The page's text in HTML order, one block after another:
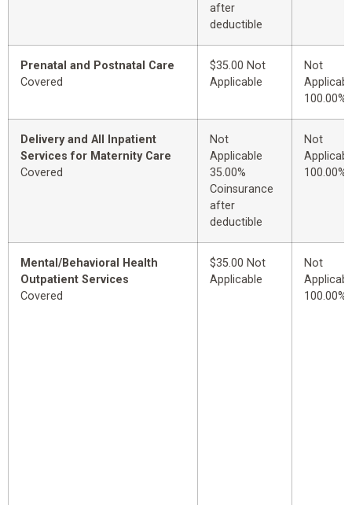
after
deductible
Prenatal and Postnatal Care
Covered
$35.00 Not
Applicable
Not
100.00%
Delivery and All Inpatient
Services for Maternity Care
Covered
Not
Applicable
35.00%
Coinsurance
after
deductible
Not
100.00%
Mental/Behavioral Health
Outpatient Services
Covered
$35.00 Not
Applicable
Not
100.00%